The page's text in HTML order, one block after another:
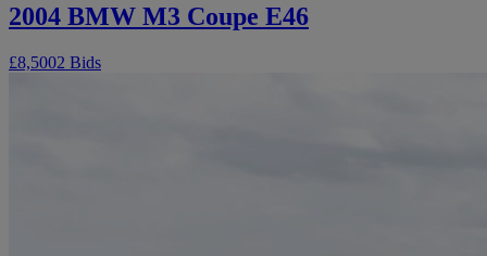
2004 BMW M3 Coupe E46
£8,5002 Bids